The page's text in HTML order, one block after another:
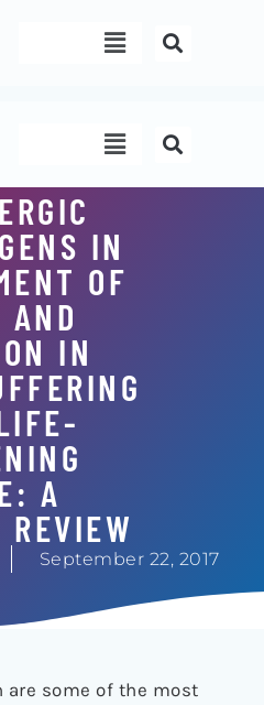
Menu
Menu
IN
OF
IN
A
REVIEW
September 22, 2017
are some of the most